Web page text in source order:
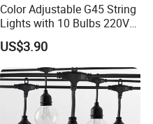
Color Adjustable G45 String
Lights with 10 Bulbs 220V
for Bistro Use
US$3.90